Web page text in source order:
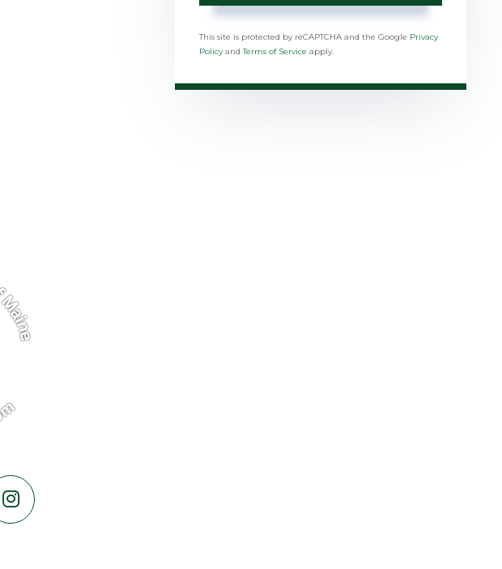
This site is protected by reCAPTCHA and the Google Privacy
PolicyandTerms of Service apply.
Instagram